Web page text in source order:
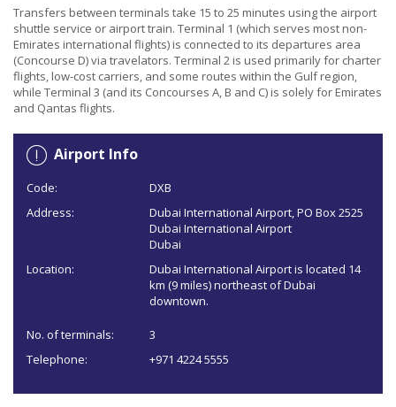
Transfers between terminals take 15 to 25 minutes using the airport
shuttle service or airport train. Terminal 1 (which serves most non-
Emirates international flights) is connected to its departures area
(Concourse D) via travelators. Terminal 2 is used primarily for charter
flights, low-cost carriers, and some routes within the Gulf region,
while Terminal 3 (and its Concourses A, B and C) is solely for Emirates
and Qantas flights.
Airport Info
Code:
DXB
Address:
Dubai International Airport, PO Box 2525
Dubai International Airport
Dubai
Location:
Dubai International Airport is located 14
km (9 miles) northeast of Dubai
downtown.
No. of terminals:
3
Telephone:
+971 4224 5555